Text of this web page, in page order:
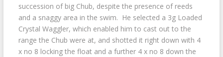
succession of big Chub, despite the presence of reeds
and a snaggy area in the swim. He selected a 3g Loaded
Crystal Waggler, which enabled him to cast out to the
range the Chub were at, and shotted it right down with 4
x no 8 locking the float and a further 4 x no 8 down the